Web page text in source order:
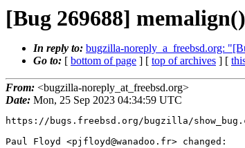
[Bug 269688]
In reply to: bugzilla-noreply_a_freebsd.org:
Go to: [ bottom of page ] [ top of archives ] [
From: <bugzilla-noreply_at_freebsd.org>
Date: Mon, 25 Sep 2023 04:34:59 UTC
https://bugs.freebsd.org/bugzilla/
Paul Floyd <pjfloyd@wanadoo.fr> changed: